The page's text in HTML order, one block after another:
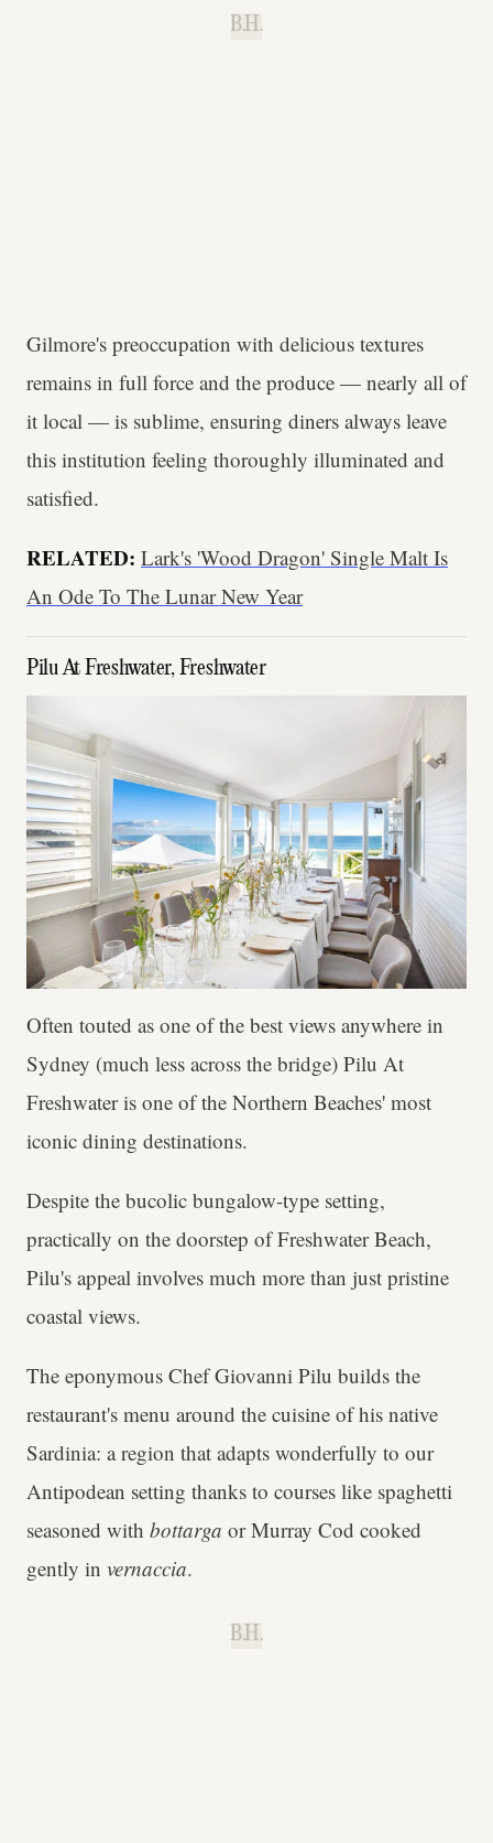
B.H.
Gilmore's preoccupation with delicious textures
remains in full force and the produce — nearly all of
it local — is sublime, ensuring diners always leave
this institution feeling thoroughly illuminated and
satisfied.
RELATED: Lark's 'Wood Dragon' Single Malt Is
An Ode To The Lunar New Year
Pilu At Freshwater, Freshwater
Often touted as one of the best views anywhere in
Sydney (much less across the bridge) Pilu At
Freshwater is one of the Northern Beaches' most
iconic dining destinations.
Despite the bucolic bungalow-type setting,
practically on the doorstep of Freshwater Beach,
Pilu's appeal involves much more than just pristine
coastal views.
The eponymous Chef Giovanni Pilu builds the
restaurant's menu around the cuisine of his native
Sardinia: a region that adapts wonderfully to our
Antipodean setting thanks to courses like spaghetti
seasoned with bottarga or Murray Cod cooked
gently in vernaccia.
B.H.